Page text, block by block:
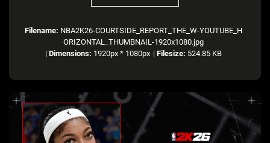
Filename: NBA2K26-COURTSIDE_REPORT_THE_W-YOUTUBE_H
ORIZONTAL_THUMBNAIL-1920x1080.jpg
| Dimensions: 1920px * 1080px | Filesize: 524.85 KB